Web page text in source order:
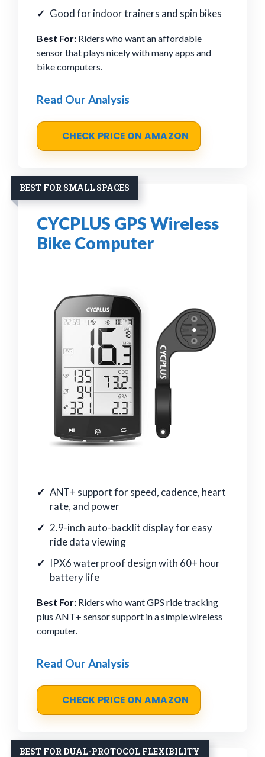
Good for indoor trainers and spin bikes
Best For: Riders who want an affordable
sensor that plays nicely with many apps and
bike computers.
Read Our Analysis
CHECK PRICE ON AMAZON
BEST FOR SMALL SPACES
CYCPLUS GPS Wireless
Bike Computer
ANT+ support for speed, cadence, heart
rate, and power
2.9-inch auto-backlit display for easy
ride data viewing
IPX6 waterproof design with 60+ hour
battery life
Best For: Riders who want GPS ride tracking
plus ANT+ sensor support in a simple wireless
computer.
Read Our Analysis
CHECK PRICE ON AMAZON
BEST FOR DUAL-PROTOCOL FLEXIBILITY